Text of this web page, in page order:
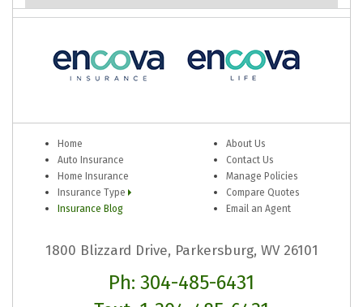
Home
Auto Insurance
Home Insurance
Insurance Type
Insurance Blog
About Us
Contact Us
Manage Policies
Compare Quotes
Email an Agent
1800 Blizzard Drive, Parkersburg, WV 26101
Ph: 304-485-6431